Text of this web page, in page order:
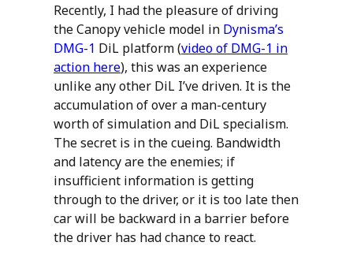
Recently, I had the pleasure of driving
the Canopy vehicle model in Dynisma’s
DMG-1 DiL platform (video of DMG-1 in
action here), this was an experience
unlike any other DiL I’ve driven. It is the
accumulation of over a man-century
worth of simulation and DiL specialism.
The secret is in the cueing. Bandwidth
and latency are the enemies; if
insufficient information is getting
through to the driver, or it is too late then
car will be backward in a barrier before
the driver has had chance to react.